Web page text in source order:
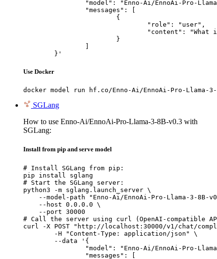
	}'
Use Docker
docker model run hf.co/Enno-Ai/EnnoAi-Pro-Llama-
SGLang
How to use Enno-Ai/EnnoAi-Pro-Llama-3-8B-v0.3 with
SGLang:
Install from pip and serve model
# Install SGLang from pip:
pip install sglang
# Start the SGLang server:
python3 -m sglang.launch_server \
--model-path "Enno-Ai/EnnoAi-Pro-Llama-3-8B-
    --host 0.0.0.0 \
    --port 30000
# Call the server using curl (OpenAI-compatible
curl -X POST "http://localhost:30000/v1/chat/